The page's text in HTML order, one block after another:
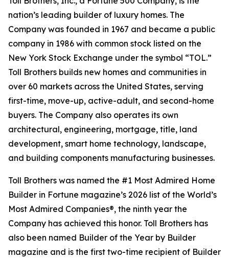
nation’s leading builder of luxury homes. The
Company was founded in 1967 and became a public
company in 1986 with common stock listed on the
New York Stock Exchange under the symbol “TOL.”
Toll Brothers builds new homes and communities in
over 60 markets across the United States, serving
first-time, move-up, active-adult, and second-home
buyers. The Company also operates its own
architectural, engineering, mortgage, title, land
development, smart home technology, landscape,
and building components manufacturing businesses.
Toll Brothers was named the #1 Most Admired Home
Builder in Fortune magazine’s 2026 list of the World’s
Most Admired Companies®, the ninth year the
Company has achieved this honor. Toll Brothers has
also been named Builder of the Year by Builder
magazine and is the first two-time recipient of Builder